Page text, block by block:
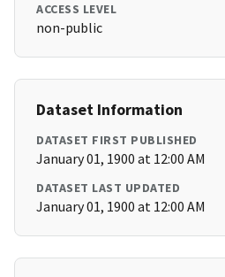
ACCESS LEVEL
non-public
Dataset Information
DATASET FIRST PUBLISHED
January 01, 1900 at 12:00 AM
DATASET LAST UPDATED
January 01, 1900 at 12:00 AM